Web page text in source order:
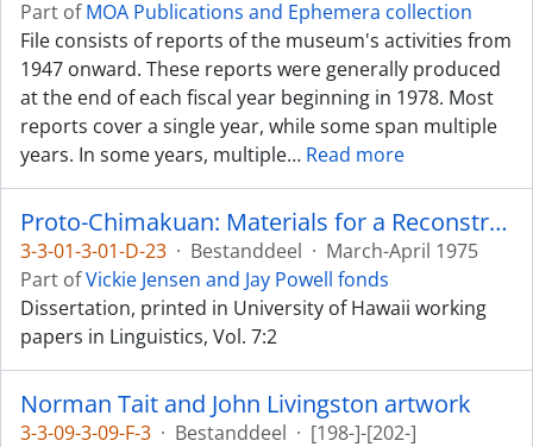
Part ofMOA Publications and Ephemera collection
File consists of reports of the museum's activities from
1947 onward. These reports were generally produced
at the end of each fiscal year beginning in 1978. Most
reports cover a single year, while some span multiple
years. In some years, multiple… Read more
Proto-Chimakuan: Materials for a Reconstruction
3-3-01-3-01-D-23 · Bestanddeel · March-April 1975
Part ofVickie Jensen and Jay Powell fonds
Dissertation, printed in University of Hawaii working
papers in Linguistics, Vol. 7:2
Norman Tait and John Livingston artwork
3-3-09-3-09-F-3 · Bestanddeel · [198-]-[202-]